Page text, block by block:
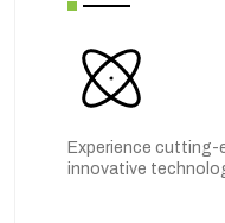
Experience
innovative